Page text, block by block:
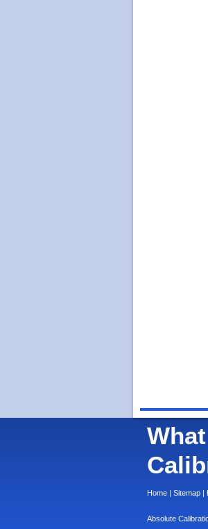
Home Sitemap
Absolute